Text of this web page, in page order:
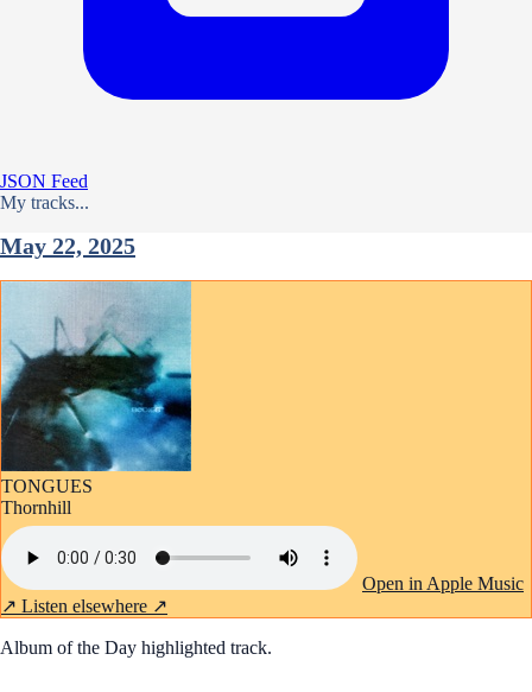
JSON Feed
My tracks...
May 22, 2025
TONGUES
Thornhill
Open in Apple Music
↗ Listen elsewhere ↗
Album of the Day highlighted track.